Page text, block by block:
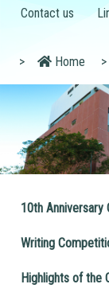
Contact us
> Home >
10th Anniversary
Writing
Highlights of the